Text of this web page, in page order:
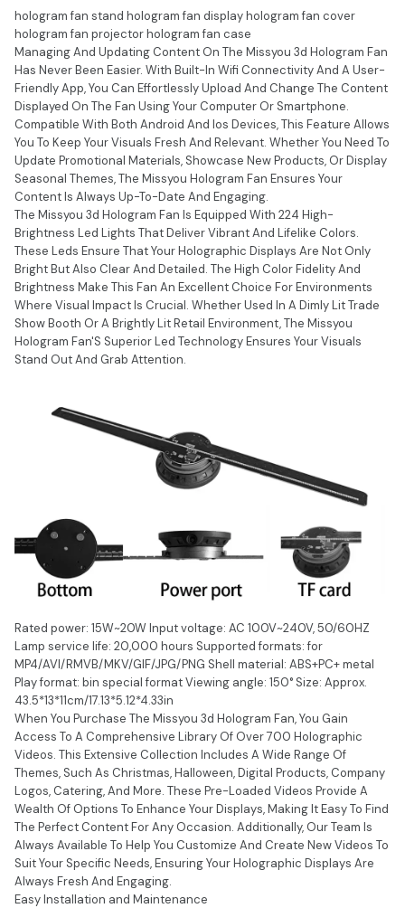
hologram fan stand hologram fan display hologram fan cover
hologram fan projector hologram fan case
Managing And Updating Content On The Missyou 3d Hologram Fan
Has Never Been Easier. With Built-In Wifi Connectivity And A User-
Friendly App, You Can Effortlessly Upload And Change The Content
Displayed On The Fan Using Your Computer Or Smartphone.
Compatible With Both Android And Ios Devices, This Feature Allows
You To Keep Your Visuals Fresh And Relevant. Whether You Need To
Update Promotional Materials, Showcase New Products, Or Display
Seasonal Themes, The Missyou Hologram Fan Ensures Your
Content Is Always Up-To-Date And Engaging.
The Missyou 3d Hologram Fan Is Equipped With 224 High-
Brightness Led Lights That Deliver Vibrant And Lifelike Colors.
These Leds Ensure That Your Holographic Displays Are Not Only
Bright But Also Clear And Detailed. The High Color Fidelity And
Brightness Make This Fan An Excellent Choice For Environments
Where Visual Impact Is Crucial. Whether Used In A Dimly Lit Trade
Show Booth Or A Brightly Lit Retail Environment, The Missyou
Hologram Fan'S Superior Led Technology Ensures Your Visuals
Stand Out And Grab Attention.
Rated power: 15W~20W Input voltage: AC 100V~240V, 50/60HZ
Lamp service life: 20,000 hours Supported formats: for
MP4/AVI/RMVB/MKV/GIF/JPG/PNG Shell material: ABS+PC+ metal
Play format: bin special format Viewing angle: 150° Size: Approx.
43.5*13*11cm/17.13*5.12*4.33in
When You Purchase The Missyou 3d Hologram Fan, You Gain
Access To A Comprehensive Library Of Over 700 Holographic
Videos. This Extensive Collection Includes A Wide Range Of
Themes, Such As Christmas, Halloween, Digital Products, Company
Logos, Catering, And More. These Pre-Loaded Videos Provide A
Wealth Of Options To Enhance Your Displays, Making It Easy To Find
The Perfect Content For Any Occasion. Additionally, Our Team Is
Always Available To Help You Customize And Create New Videos To
Suit Your Specific Needs, Ensuring Your Holographic Displays Are
Always Fresh And Engaging.
Easy Installation and Maintenance